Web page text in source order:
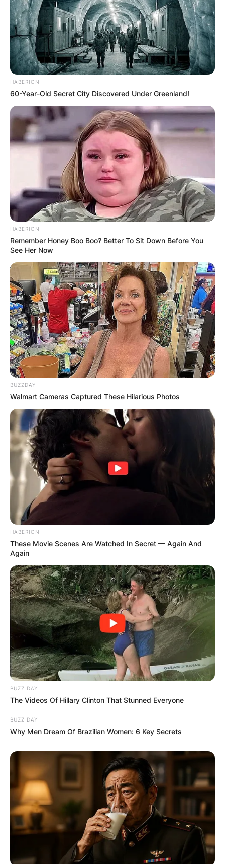
HABERION
60-Year-Old Secret City Discovered Under Greenland!
HABERION
Remember Honey Boo Boo? Better To Sit Down Before You
See Her Now
BUZZDAY
Walmart Cameras Captured These Hilarious Photos
HABERION
These Movie Scenes Are Watched In Secret — Again And
Again
BUZZ DAY
The Videos Of Hillary Clinton That Stunned Everyone
BUZZ DAY
Why Men Dream Of Brazilian Women: 6 Key Secrets